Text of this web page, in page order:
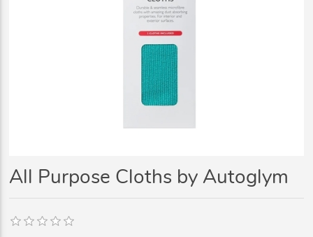
All Purpose Cloths by Autoglym